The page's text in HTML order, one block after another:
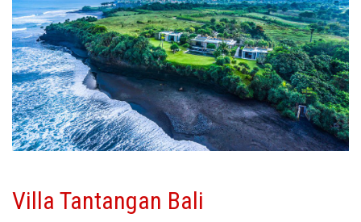
Villa Tantangan Bali